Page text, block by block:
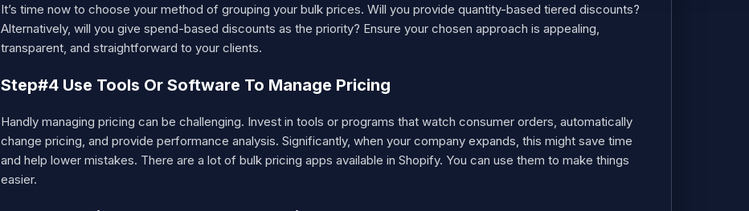
It’s time now to choose your method of grouping your bulk prices. Will you provide quantity-based tiered discounts?
Alternatively, will you give spend-based discounts as the priority? Ensure your chosen approach is appealing,
transparent, and straightforward to your clients.
Step#4 Use Tools Or Software To Manage Pricing
Handly managing pricing can be challenging. Invest in tools or programs that watch consumer orders, automatically
change pricing, and provide performance analysis. Significantly, when your company expands, this might save time
and help lower mistakes. There are a lot of bulk pricing apps available in Shopify. You can use them to make things
easier.